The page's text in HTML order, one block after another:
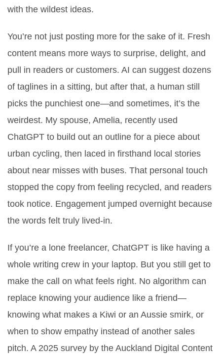
with the wildest ideas.
You’re not just posting more for the sake of it. Fresh
content means more ways to surprise, delight, and
pull in readers or customers. AI can suggest dozens
of taglines in a sitting, but after that, a human still
picks the punchiest one—and sometimes, it’s the
weirdest. My spouse, Amelia, recently used
ChatGPT to build out an outline for a piece about
urban cycling, then laced in firsthand local stories
about near misses with buses. That personal touch
stopped the copy from feeling recycled, and readers
took notice. Engagement jumped overnight because
the words felt truly lived-in.
If you’re a lone freelancer, ChatGPT is like having a
whole writing crew in your laptop. But you still get to
make the call on what feels right. No algorithm can
replace knowing your audience like a friend—
knowing what makes a Kiwi or an Aussie smirk, or
when to show empathy instead of another sales
pitch. A 2025 survey by the Auckland Digital Content